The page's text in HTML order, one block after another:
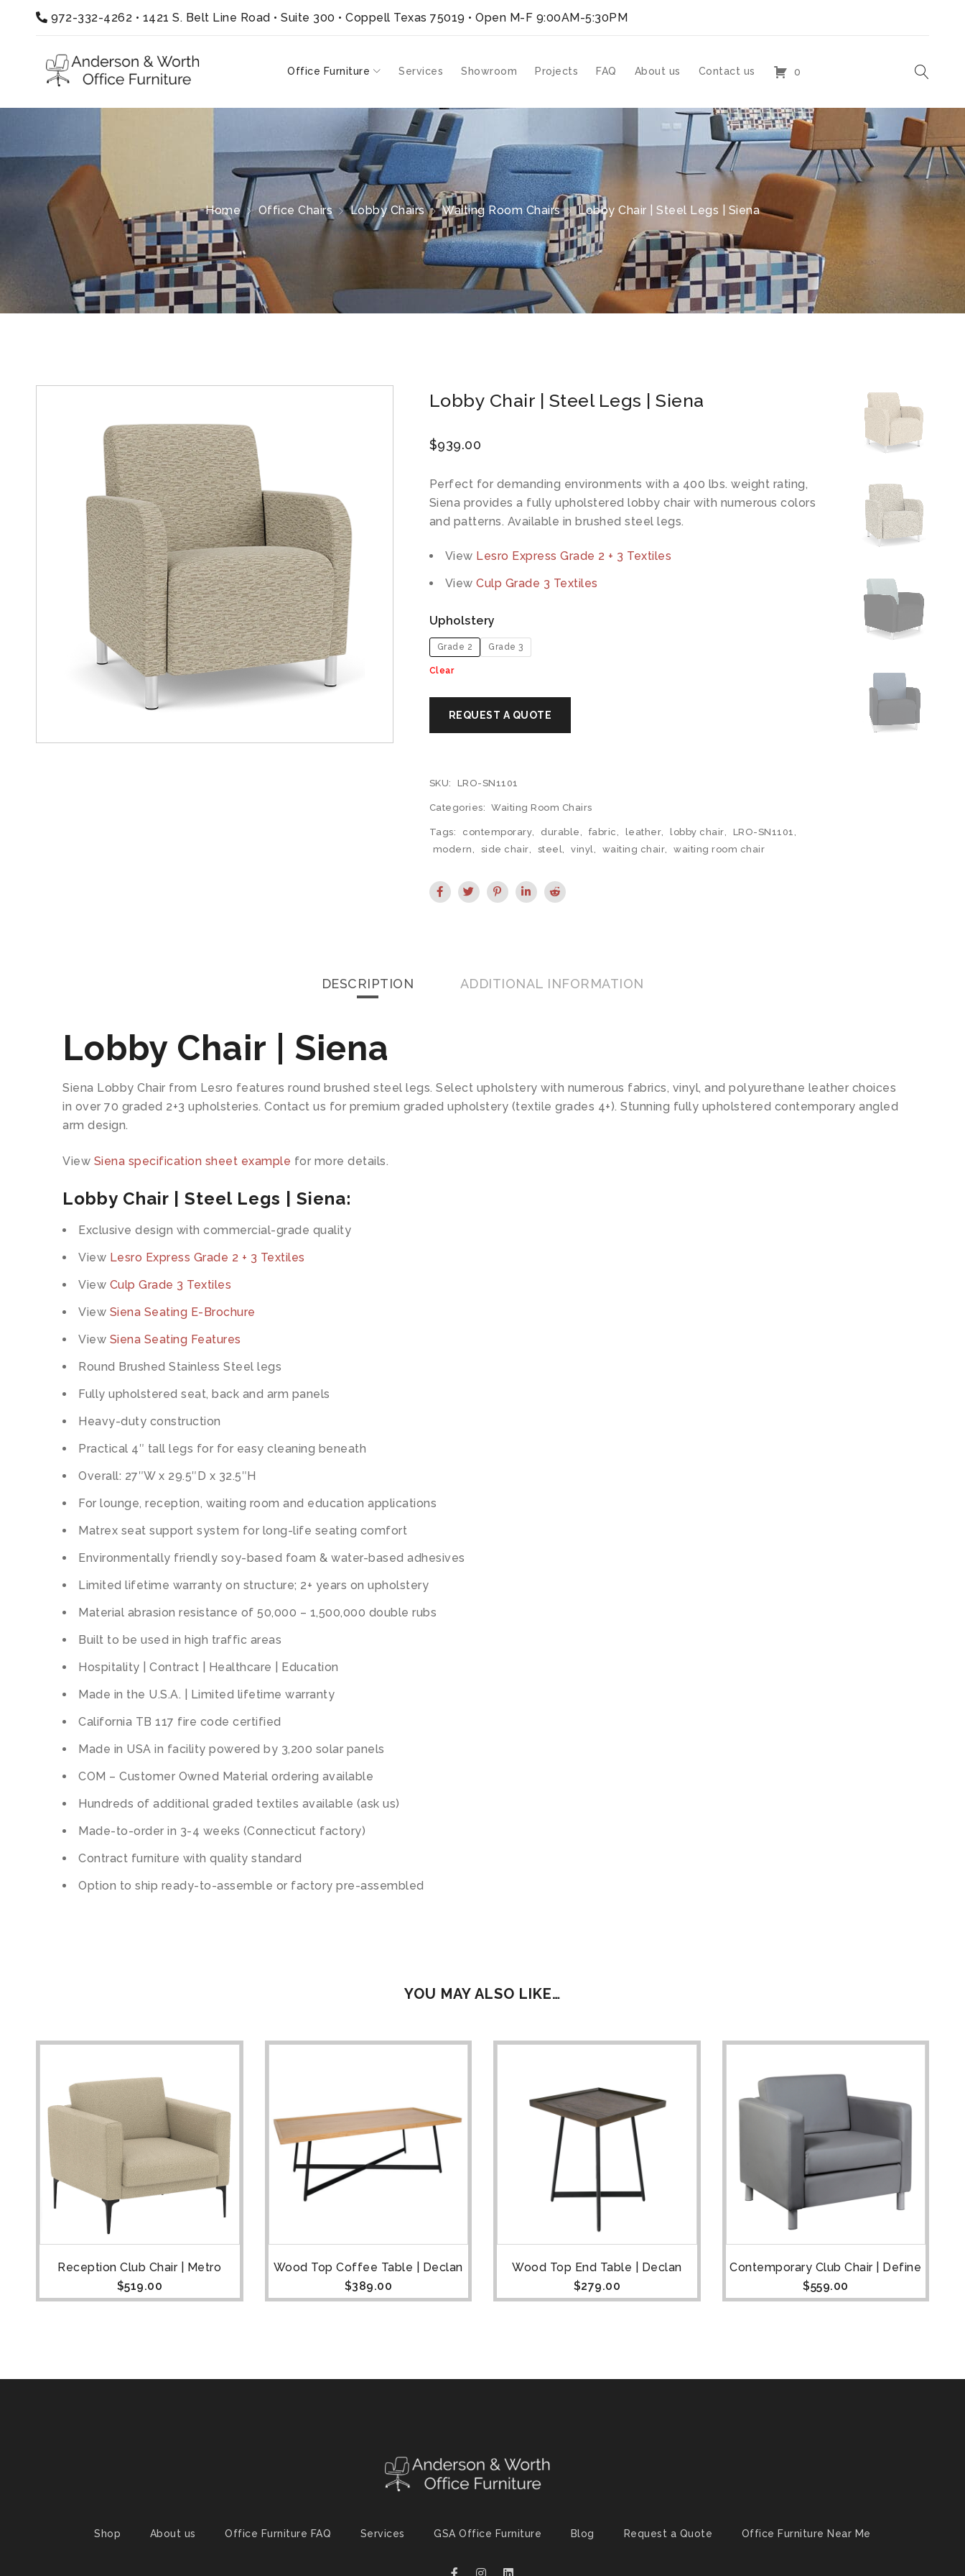
972-332-4262 • 1421 S. Belt Line Road • Suite 300 • Coppell Texas 75019 • Open M-F 9:00AM-5:30PM
Office Furniture Services Showroom Projects FAQ About us Contact us 0
Home Office Chairs Lobby Chairs Waiting Room Chairs Lobby Chair | Steel Legs | Siena
Lobby Chair | Steel Legs | Siena
$939.00
Perfect for demanding environments with a 400 lbs. weight rating,
Siena provides a fully upholstered lobby chair with numerous colors
and patterns. Available in brushed steel legs.
View Lesro Express Grade 2 + 3 Textiles
ViewCulp Grade 3 Textiles
Upholstery
Grade 2 Grade 3
Clear
SKU: LRO-SN1101
Categories: Waiting Room Chairs
Tags: contemporary, durable, fabric, leather, lobby chair, LRO-SN1101,
modern, side chair, steel, vinyl, waiting chair, waiting room chair
DESCRIPTION ADDITIONAL INFORMATION
Lobby Chair | Siena
Siena Lobby Chair from Lesro features round brushed steel legs. Select upholstery with numerous fabrics, vinyl, and polyurethane leather choices
in over 70 graded 2+3 upholsteries. Contact us for premium graded upholstery (textile grades 4+). Stunning fully upholstered contemporary angled
arm design.
View Siena specification sheet example for more details.
Lobby Chair | Steel Legs | Siena:
Exclusive design with commercial-grade quality
View Lesro Express Grade 2 + 3 Textiles
View Culp Grade 3 Textiles
View Siena Seating E-Brochure
View Siena Seating Features
Round Brushed Stainless Steel legs
Fully upholstered seat, back and arm panels
Heavy-duty construction
Practical 4″ tall legs for for easy cleaning beneath
Overall: 27″W x 29.5″D x 32.5″H
For lounge, reception, waiting room and education applications
Matrex seat support system for long-life seating comfort
Environmentally friendly soy-based foam & water-based adhesives
Limited lifetime warranty on structure; 2+ years on upholstery
Material abrasion resistance of 50,000 – 1,500,000 double rubs
Built to be used in high traffic areas
Hospitality | Contract | Healthcare | Education
Made in the U.S.A. | Limited lifetime warranty
California TB 117 fire code certified
Made in USA in facility powered by 3,200 solar panels
COM – Customer Owned Material ordering available
Hundreds of additional graded textiles available (ask us)
Made-to-order in 3-4 weeks (Connecticut factory)
Contract furniture with quality standard
Option to ship ready-to-assemble or factory pre-assembled
YOU MAY ALSO LIKE…
Reception Club Chair | Metro
$519.00
Wood Top Coffee Table | Declan
$389.00
Wood Top End Table | Declan
$279.00
Contemporary Club Chair | Define
$559.00
Shop About us Office Furniture FAQ Services GSA Office Furniture Blog Request a Quote Office Furniture Near Me